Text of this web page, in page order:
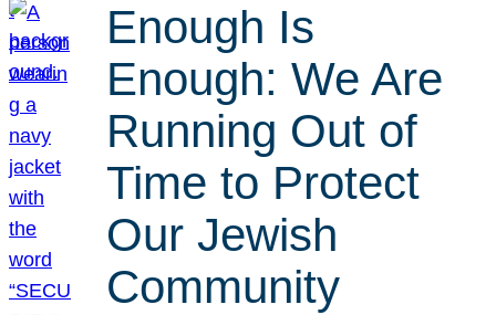
Enough Is
Enough: We Are
Running Out of
Time to Protect
Our Jewish
Community